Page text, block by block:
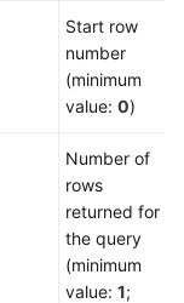
Start row
number
(minimum
value: 0)
Number of
rows
returned for
the query
(minimum
value: 1;